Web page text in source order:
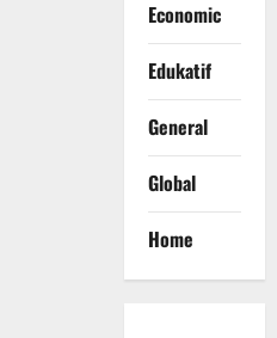
Economic
Edukatif
General
Global
Home